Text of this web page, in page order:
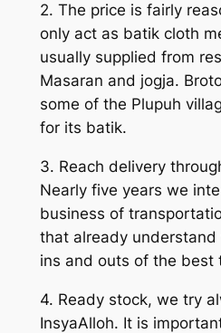
2. The price is fairly
only act as batik cloth
usually supplied from
Masaran and jogja.
some of the Plupuh
for its batik.
3. Reach delivery
Nearly five years we
business of
that already
ins and outs of the best
4. Ready stock, we try
InsyaAlloh. It is